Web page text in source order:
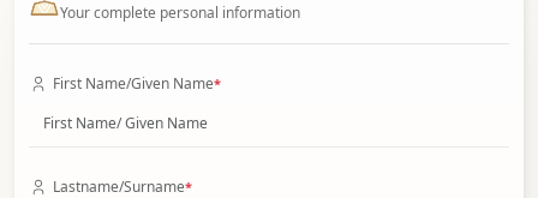
Your complete personal information
First Name/Given Name*
Lastname/Surname*